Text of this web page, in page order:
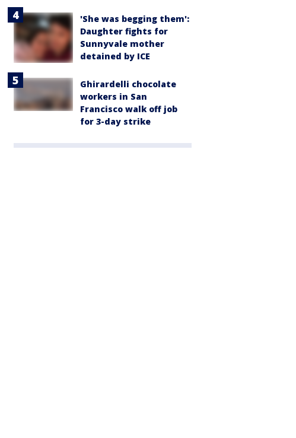
'She was begging them':
Daughter fights for
Sunnyvale mother
detained by ICE
Ghirardelli chocolate
workers in San
Francisco walk off job
for 3-day strike